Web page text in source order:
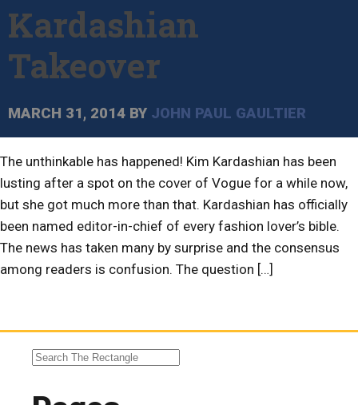
Kardashian
Takeover
MARCH 31, 2014 BY JOHN PAUL GAULTIER
The unthinkable has happened! Kim Kardashian has been
lusting after a spot on the cover of Vogue for a while now,
but she got much more than that. Kardashian has officially
been named editor-in-chief of every fashion lover’s bible.
The news has taken many by surprise and the consensus
among readers is confusion. The question […]